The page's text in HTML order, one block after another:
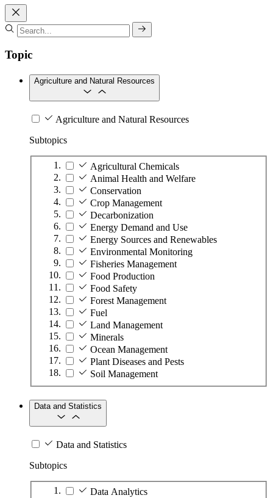
Topic
Agriculture and Natural Resources
Agriculture and Natural Resources
Subtopics
Agricultural Chemicals
Animal Health and Welfare
Conservation
Crop Management
Decarbonization
Energy Demand and Use
Energy Sources and Renewables
Environmental Monitoring
Fisheries Management
Food Production
Food Safety
Forest Management
Fuel
Land Management
Minerals
Ocean Management
Plant Diseases and Pests
Soil Management
Data and Statistics
Data and Statistics
Subtopics
Data Analytics